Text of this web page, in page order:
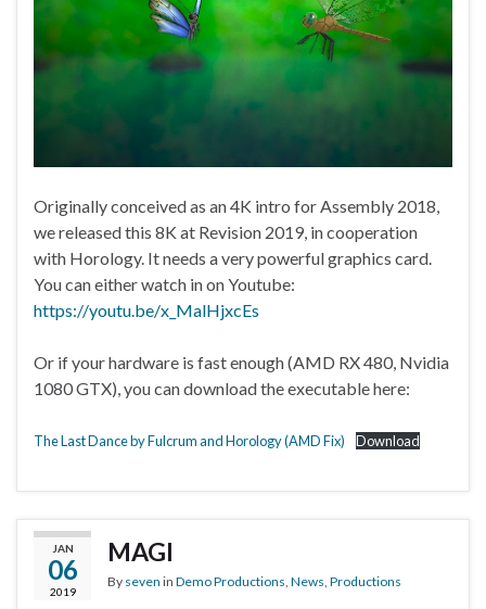
Originally conceived as an 4K intro for Assembly 2018,
we released this 8K at Revision 2019, in cooperation
with Horology. It needs a very powerful graphics card.
You can either watch in on Youtube:
https://youtu.be/x_MalHjxcEs
Or if your hardware is fast enough (AMD RX 480, Nvidia
1080 GTX), you can download the executable here:
The Last Dance by Fulcrum and Horology (AMD Fix) Download
JAN
06
2019
MAGI
By seven in Demo Productions, News, Productions